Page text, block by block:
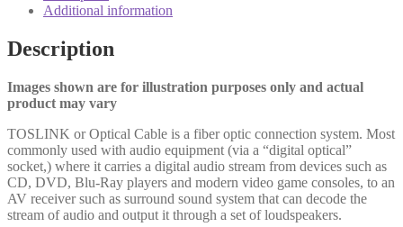
Optical
Black
Cable
quantity
Additional information
Description
Images shown are for illustration purposes only and actual
product may vary
TOSLINK or Optical Cable is a fiber optic connection system. Most
commonly used with audio equipment (via a “digital optical”
socket,) where it carries a digital audio stream from devices such as
CD, DVD, Blu-Ray players and modern video game consoles, to an
AV receiver such as surround sound system that can decode the
stream of audio and output it through a set of loudspeakers.